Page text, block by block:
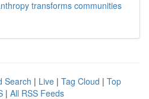
transforms communities
Search | Live | Tag Cloud | Top
| All RSS Feeds